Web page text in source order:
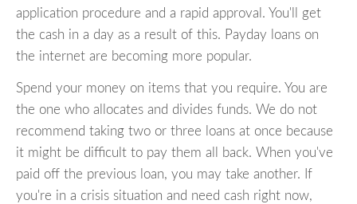
application procedure and a rapid approval. You'll get
the cash in a day as a result of this. Payday loans on
the internet are becoming more popular.
Spend your money on items that you require. You are
the one who allocates and divides funds. We do not
recommend taking two or three loans at once because
it might be difficult to pay them all back. When you've
paid off the previous loan, you may take another. If
you're in a crisis situation and need cash right now,